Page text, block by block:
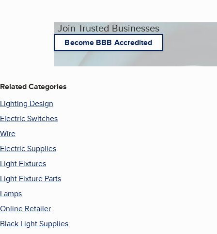
Join Trusted Businesses
Become BBB Accredited
Related Categories
Lighting Design
Electric Switches
Wire
Electric Supplies
Light Fixtures
Light Fixture Parts
Lamps
Online Retailer
Black Light Supplies